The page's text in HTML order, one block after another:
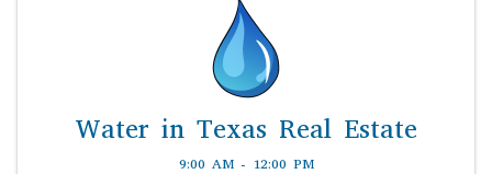
Water in Texas Real Estate
9:00 AM - 12:00 PM